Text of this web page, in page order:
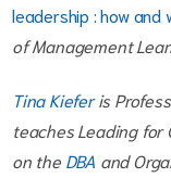
leadership : how and
of Management
Tina Kieferis
teaches Leading for
on the DBA and